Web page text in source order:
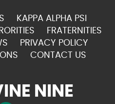
KAPPA ALPHA PSI
FRATERNITIES
PRIVACY POLICY
CONTACT US
NINE